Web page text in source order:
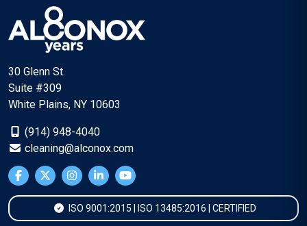
30 Glenn St.
Suite #309
White Plains, NY 10603
(914) 948-4040
cleaning@alconox.com
ISO 9001:2015 | ISO 13485:2016 | CERTIFIED